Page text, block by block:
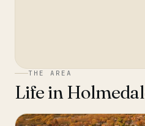
THE AREA
Life in